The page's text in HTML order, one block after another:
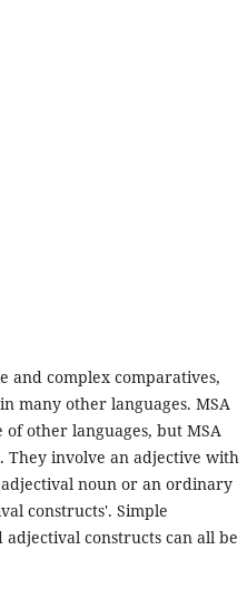
and complex comparatives,
many other languages. MSA
other languages, but MSA
involve an adjective with
noun or an ordinary
constructs'. Simple
constructs can all be